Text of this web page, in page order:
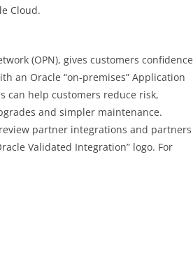
Cloud.
(OPN), gives customers confidence
an Oracle “on-premises” Application
can help customers reduce risk,
and simpler maintenance.
partner integrations and partners
Validated Integration” logo. For